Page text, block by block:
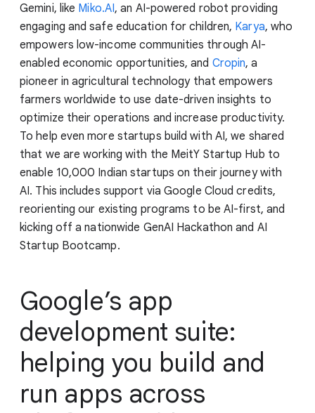
Gemini, like Miko.AI, an AI-powered robot providing
engaging and safe education for children, Karya, who
empowers low-income communities through AI-
enabled economic opportunities, and Cropin, a
pioneer in agricultural technology that empowers
farmers worldwide to use date-driven insights to
optimize their operations and increase productivity.
To help even more startups build with AI, we shared
that we are working with the MeitY Startup Hub to
enable 10,000 Indian startups on their journey with
AI. This includes support via Google Cloud credits,
reorienting our existing programs to be AI-first, and
kicking off a nationwide GenAI Hackathon and AI
Startup Bootcamp.
Google’s app
development suite:
helping you build and
run apps across